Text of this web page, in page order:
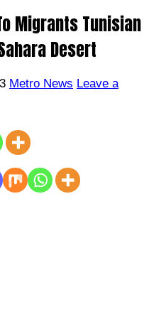
Migrants Tunisian
Desert
Metro News Leave a